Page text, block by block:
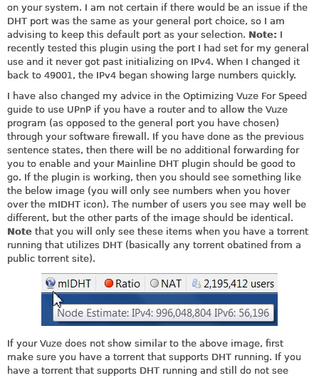
on your system. I am not certain if there would be an issue if the
DHT port was the same as your general port choice, so I am
advising to keep this default port as your selection. Note: I
recently tested this plugin using the port I had set for my general
use and it never got past initializing on IPv4. When I changed it
back to 49001, the IPv4 began showing large numbers quickly.
I have also changed my advice in the Optimizing Vuze For Speed
guide to use UPnP if you have a router and to allow the Vuze
program (as opposed to the general port you have chosen)
through your software firewall. If you have done as the previous
sentence states, then there will be no additional forwarding for
you to enable and your Mainline DHT plugin should be good to
go. If the plugin is working, then you should see something like
the below image (you will only see numbers when you hover
over the mIDHT icon). The number of users you see may well be
different, but the other parts of the image should be identical.
Note that you will only see these items when you have a torrent
running that utilizes DHT (basically any torrent obatined from a
public torrent site).
If your Vuze does not show similar to the above image, first
make sure you have a torrent that supports DHT running. If you
have a torrent that supports DHT running and still do not see